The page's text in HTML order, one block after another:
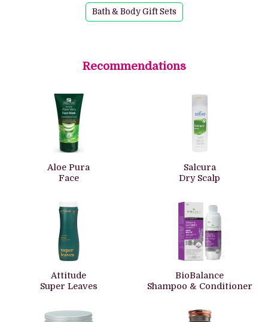
Bath & Body Gift Sets
Recommendations
Aloe Pura
Face
Salcura
Dry Scalp
Attitude
Super Leaves
BioBalance
Shampoo & Conditioner